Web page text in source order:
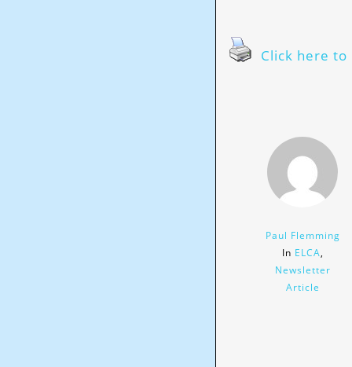
Click here
Paul Flemming
In ELCA,
Newsletter
Article